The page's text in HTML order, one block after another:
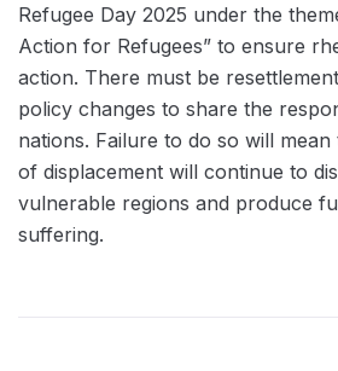
Refugee Day 2025 under the
Action for Refugees” to ensure
action. There must be
policy changes to share the
nations. Failure to do so will
of displacement will continue to
vulnerable regions and produce
suffering.